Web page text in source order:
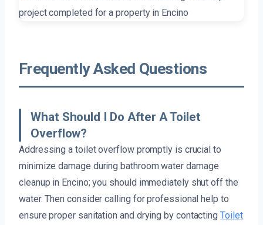
Frequently Asked Questions
What Should I Do After A Toilet
Overflow?
Addressing a toilet overflow promptly is crucial to
minimize damage during bathroom water damage
cleanup in Encino; you should immediately shut off the
water. Then consider calling for professional help to
ensure proper sanitation and drying by contactingToilet